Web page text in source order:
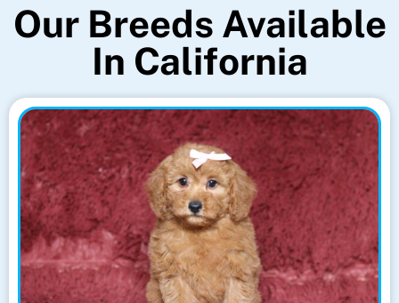
Our Breeds Available
In California